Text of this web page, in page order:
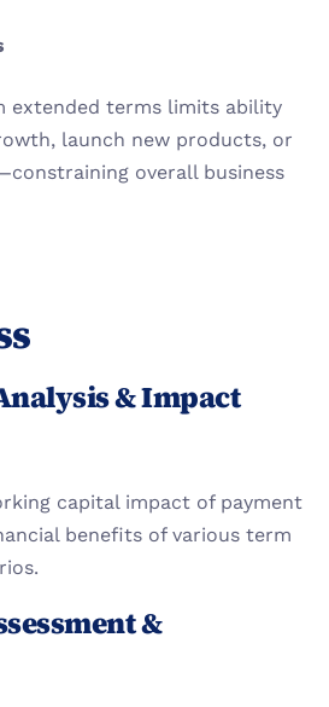
extended terms limits ability
launch new products, or
overall business
& Impact
capital impact of payment
benefits of various term
&